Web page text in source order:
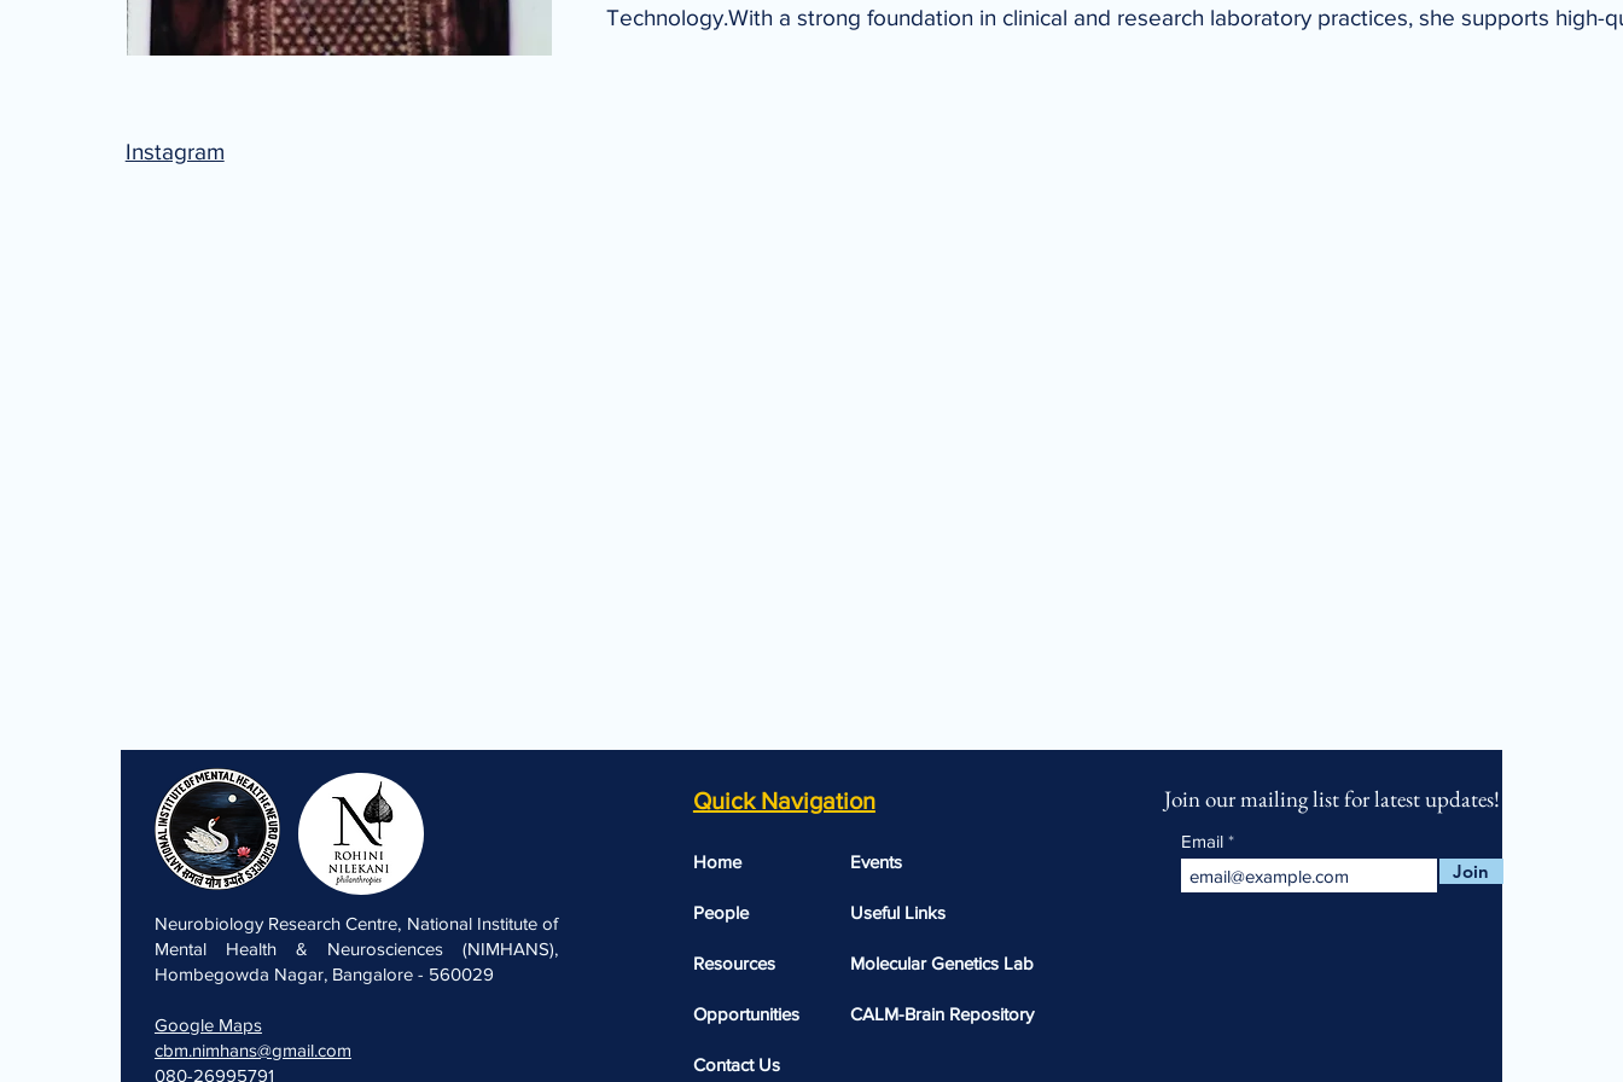
Instagram
Technology.With a strong foundation in clinical and research laboratory practices, she supports high-
Neurobiology Research Centre, National Institute of
Mental Health & Neurosciences (NIMHANS),
Hombegowda Nagar, Bangalore - 560029
Google Maps
cbm.nimhans@gmail.com
080-26995791
Quick Navigation
Home
People
Resources
Opportunities
Contact Us
Events
Useful Links​​
Molecular Genetics Lab
CALM-Brain Repository
Join our mailing list for latest updates!
Email
Join